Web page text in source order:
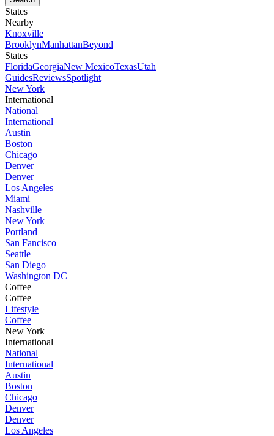
States
Nearby
Knoxville
BrooklynManhattanBeyond
States
FloridaGeorgiaNew MexicoTexasUtah
GuidesReviewsSpotlight
New York
International
National
International
Austin
Boston
Chicago
Denver
Denver
Los Angeles
Miami
Nashville
New York
Portland
San Fancisco
Seattle
San Diego
Washington DC
Coffee
Coffee
Lifestyle
Coffee
New York
International
National
International
Austin
Boston
Chicago
Denver
Denver
Los Angeles